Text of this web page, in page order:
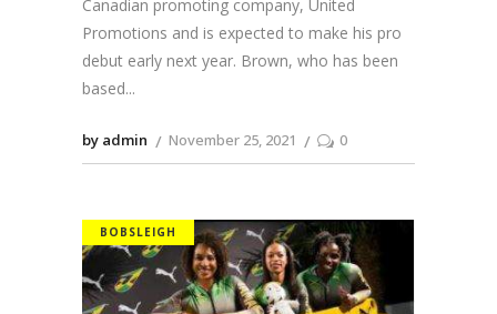
Canadian promoting company, United
Promotions and is expected to make his pro
debut early next year. Brown, who has been
based
by admin November 25, 2021 0
BOBSLEIGH